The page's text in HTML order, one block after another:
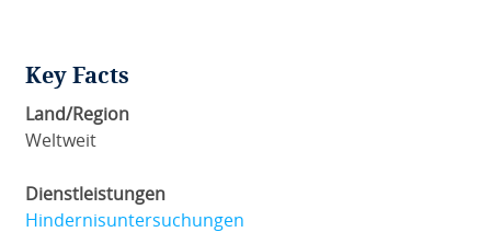
Key Facts
Land/Region
Weltweit
Dienstleistungen
Hindernisuntersuchungen